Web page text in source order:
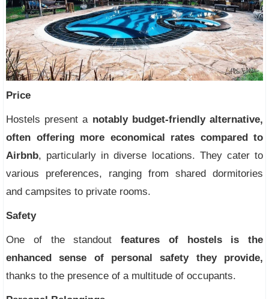
Price
Hostels present anotably budget-friendly alternative,
often offering more economical rates compared to
Airbnb, particularly in diverse locations. They cater to
various preferences, ranging from shared dormitories
and campsites to private rooms.
Safety
One of the standout features of hostels is the
enhanced sense of personal safety they provide,
thanks to the presence of a multitude of occupants.